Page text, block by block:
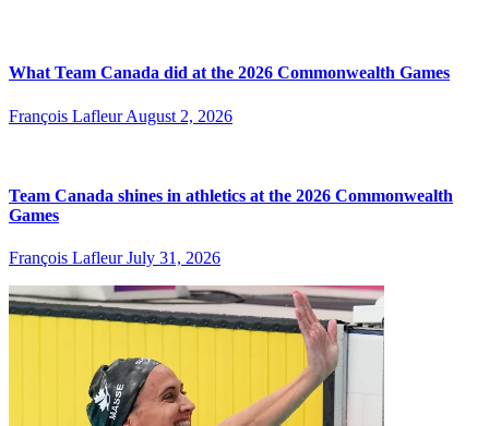
What Team Canada did at the 2026 Commonwealth Games
François Lafleur August 2, 2026
Team Canada shines in athletics at the 2026 Commonwealth
Games
François Lafleur July 31, 2026